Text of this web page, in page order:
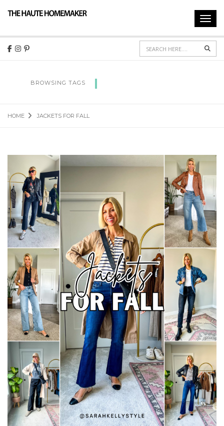
BROWSING TAGS
HOME JACKETS FOR FALL